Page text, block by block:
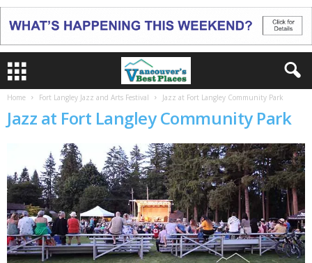
Home Fort Langley Jazz and Arts Festival Jazz at Fort Langley Community Park
Jazz at Fort Langley Community Park